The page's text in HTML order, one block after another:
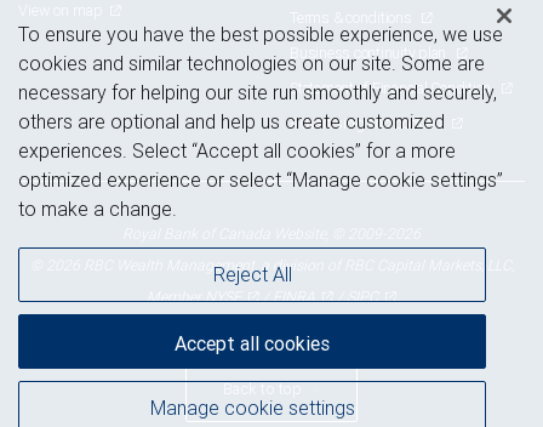
Terms & conditions
Business continuity plan
Statement of Financial Condition
Advertising and cookies
© 2026 RBC Wealth Management, a division of RBC Capital Markets, LLC,
MemberNYSE /FINRA /SIPC
Back to top
To ensure you have the best possible experience, we use
cookies and similar technologies on our site. Some are
necessary for helping our site run smoothly and securely,
others are optional and help us create customized
experiences. Select “Accept all cookies” for a more
optimized experience or select “Manage cookie settings”
to make a change.
Manage cookie settings
Reject All
Accept all cookies